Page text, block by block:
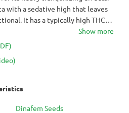
with a sedative high that leaves
It has a typically high THC
to 22%. Bubba Kush is a great
as the plants stay short and
covered buds.
Show more
Dinafem Seeds